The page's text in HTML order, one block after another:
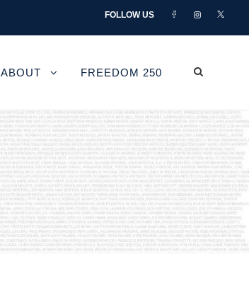
FOLLOW US
ABOUT FREEDOM 250